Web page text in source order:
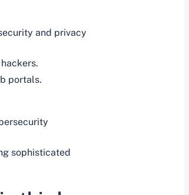
and privacy
portals.
sophisticated